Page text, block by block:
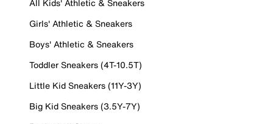
All Kids' Athletic & Sneakers
Girls' Athletic & Sneakers
Boys' Athletic & Sneakers
Toddler Sneakers (4T-10.5T)
Little Kid Sneakers (11Y-3Y)
Big Kid Sneakers (3.5Y-7Y)